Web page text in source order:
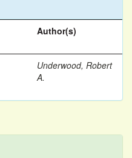
Author(s)
Underwood, Robert
A.